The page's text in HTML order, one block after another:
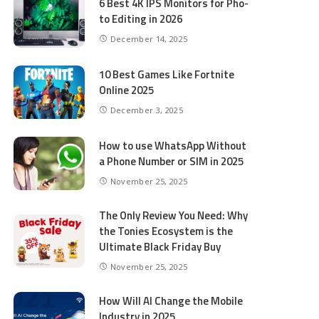
to Editing in 2026
December 14, 2025
10 Best Games Like Fortnite
Online 2025
December 3, 2025
How to use WhatsApp Without
a Phone Number or SIM in 2025
November 25, 2025
The Only Review You Need: Why
the Tonies Ecosystem is the
Ultimate Black Friday Buy
November 25, 2025
How Will AI Change the Mobile